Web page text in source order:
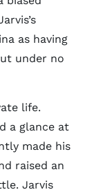
as having
under no
life.
a glance at
made his
raised an
Jarvis